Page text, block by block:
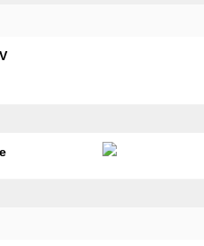
to receive emails
at the bottom of